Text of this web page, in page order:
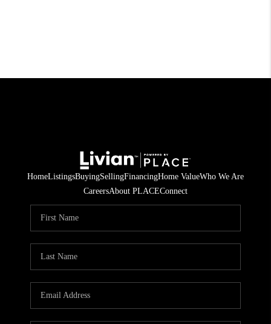
HomeListingsBuyingSellingFinancingHome ValueWho We Are
CareersAbout PLACEConnect